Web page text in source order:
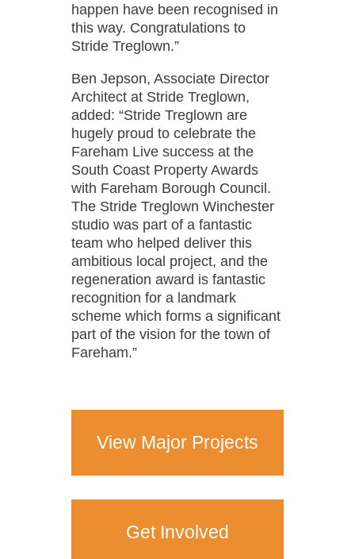
happen have been recognised in
this way. Congratulations to
Stride Treglown.”
Ben Jepson, Associate Director
Architect at Stride Treglown,
added: “Stride Treglown are
hugely proud to celebrate the
Fareham Live success at the
South Coast Property Awards
with Fareham Borough Council.
The Stride Treglown Winchester
studio was part of a fantastic
team who helped deliver this
ambitious local project, and the
regeneration award is fantastic
recognition for a landmark
scheme which forms a significant
part of the vision for the town of
Fareham.”
View Major Projects
Get Involved